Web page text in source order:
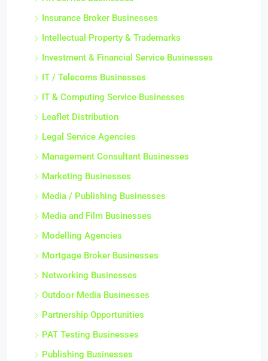
Insurance Broker Businesses
Intellectual Property & Trademarks
Investment & Financial Service Businesses
IT / Telecoms Businesses
IT & Computing Service Businesses
Leaflet Distribution
Legal Service Agencies
Management Consultant Businesses
Marketing Businesses
Media / Publishing Businesses
Media and Film Businesses
Modelling Agencies
Mortgage Broker Businesses
Networking Businesses
Outdoor Media Businesses
Partnership Opportunities
PAT Testing Businesses
Publishing Businesses